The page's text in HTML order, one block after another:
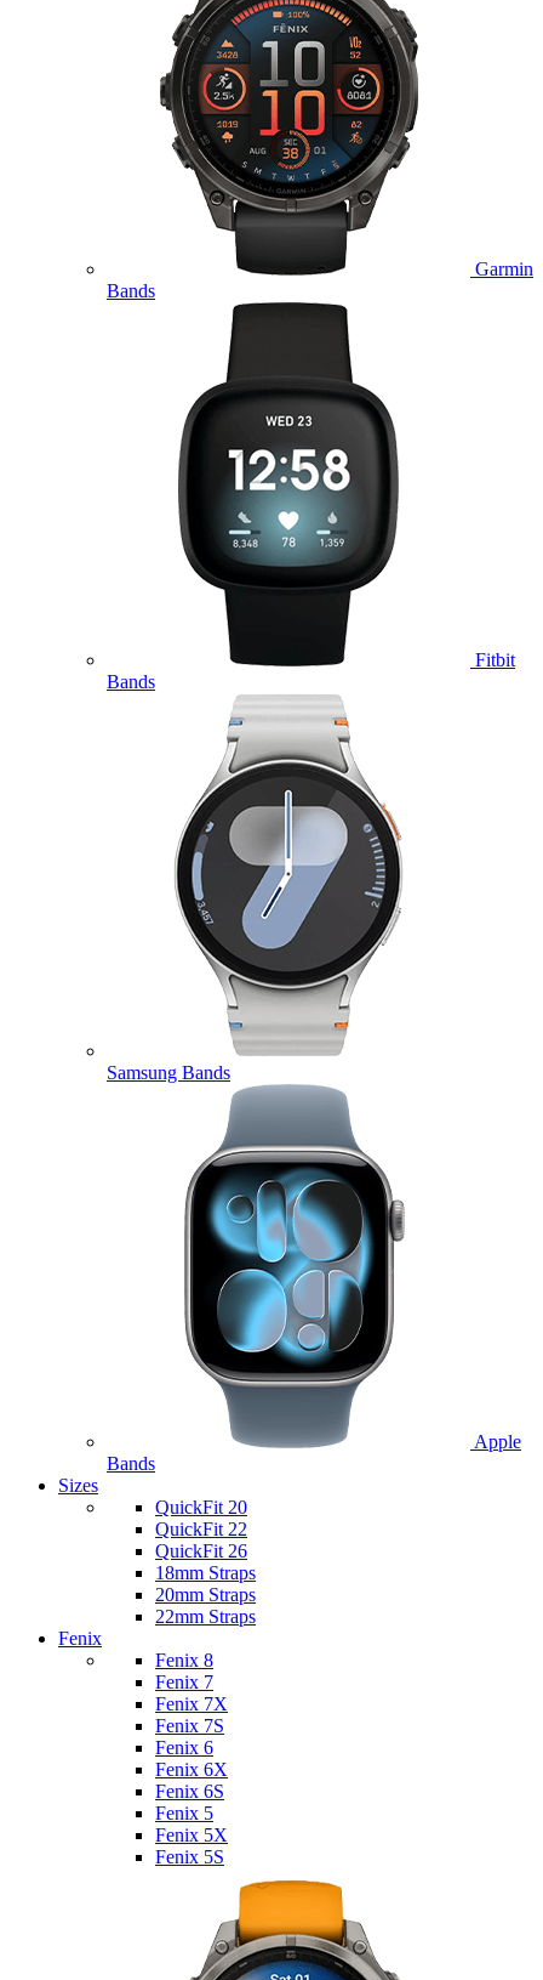
Garmin
Bands
Fitbit
Bands
Samsung Bands
Apple
Bands
Sizes
QuickFit 20
QuickFit 22
QuickFit 26
18mm Straps
20mm Straps
22mm Straps
Fenix
Fenix 8
Fenix 7
Fenix 7X
Fenix 7S
Fenix 6
Fenix 6X
Fenix 6S
Fenix 5
Fenix 5X
Fenix 5S